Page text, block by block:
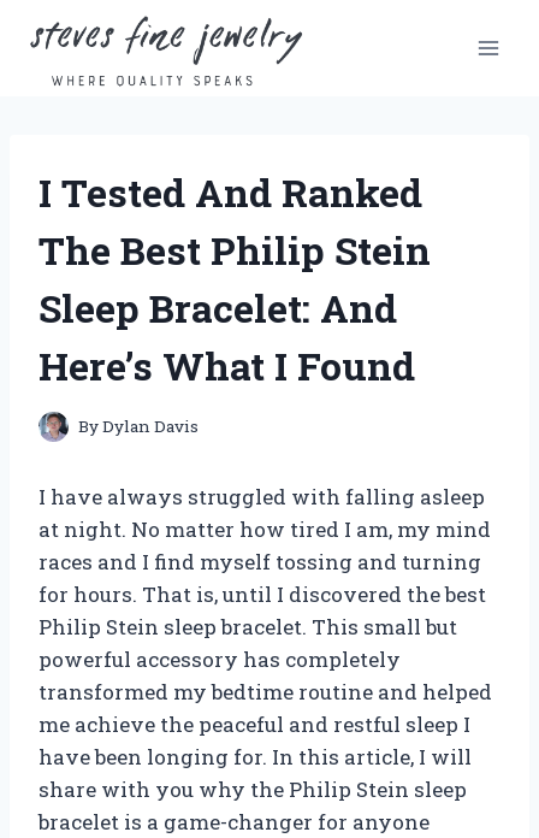
content
I Tested And Ranked
The Best Philip Stein
Sleep Bracelet: And
Here’s What I Found
ByDylan Davis
I have always struggled with falling asleep
at night. No matter how tired I am, my mind
races and I find myself tossing and turning
for hours. That is, until I discovered the best
Philip Stein sleep bracelet. This small but
powerful accessory has completely
transformed my bedtime routine and helped
me achieve the peaceful and restful sleep I
have been longing for. In this article, I will
share with you why the Philip Stein sleep
bracelet is a game-changer for anyone